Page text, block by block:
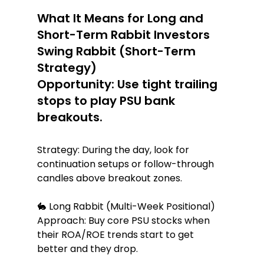
What It Means for Long and
Short-Term Rabbit Investors
Swing Rabbit (Short-Term
Strategy)
Opportunity: Use tight trailing
stops to play PSU bank
breakouts.
Strategy: During the day, look for
continuation setups or follow-through
candles above breakout zones.
🐇 Long Rabbit (Multi-Week Positional)
Approach: Buy core PSU stocks when
their ROA/ROE trends start to get
better and they drop.